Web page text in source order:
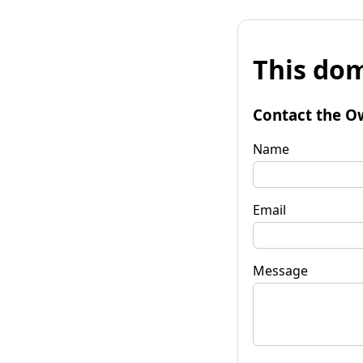
This
Contact the
Name
Email
Message